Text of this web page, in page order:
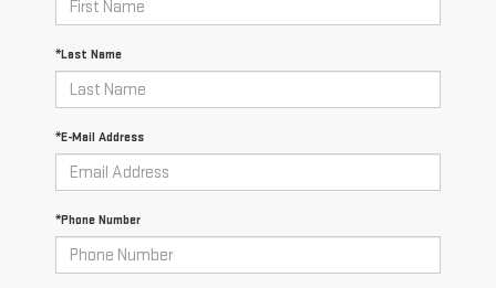
*Last Name
*E-Mail Address
*Phone Number